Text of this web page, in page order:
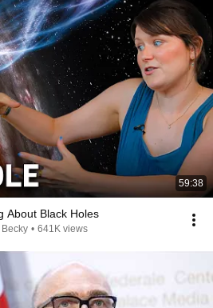
59:38
About Black Holes
Becky • 641K views